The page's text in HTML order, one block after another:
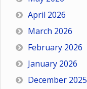
April 2026
March 2026
February 2026
January 2026
December 2025